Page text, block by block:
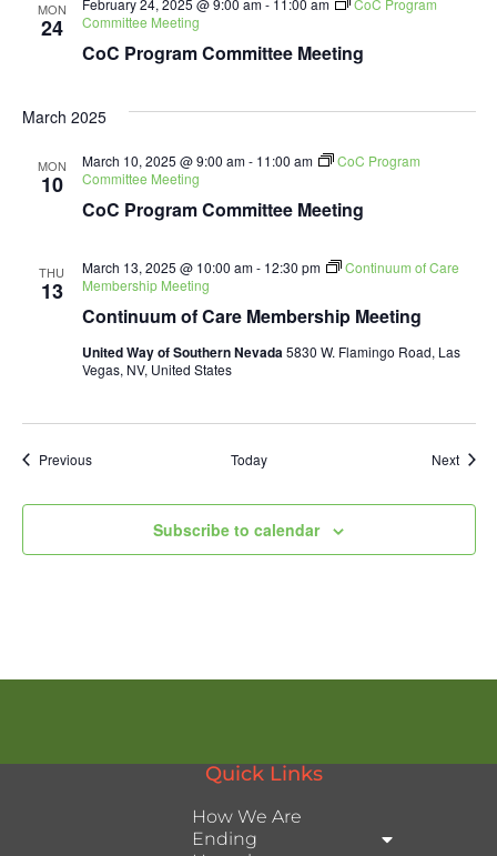
MON
24
CoC Program Committee Meeting
February 24, 2025 @ 9:00 am- 11:00 am
CoC Program
Committee Meeting
March 2025
MON
10
CoC Program Committee Meeting
March 10, 2025 @ 9:00 am- 11:00 am
CoC Program
Committee Meeting
THU
13
Continuum of Care Membership Meeting
March 13, 2025 @ 10:00 am- 12:30 pm
Continuum of Care
Membership Meeting
United Way of Southern Nevada5830 W. Flamingo Road, Las
Vegas, NV, United States
PreviousEvents Today Next
Subscribe to calendar
Quick Links
How We Are
Ending